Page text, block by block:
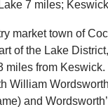
7 miles;
market town of
of the Lake
miles from
William
and